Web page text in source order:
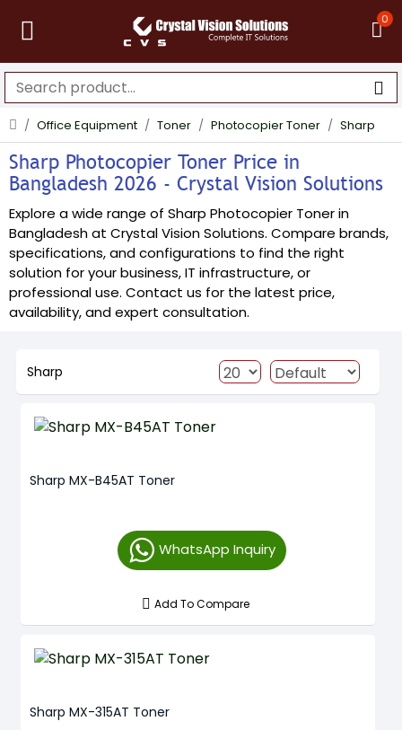
0
Office Equipment Toner Photocopier Toner Sharp
Sharp Photocopier Toner Price in
Bangladesh 2026 - Crystal Vision Solutions
Explore a wide range of Sharp Photocopier Toner in
Bangladesh at Crystal Vision Solutions. Compare brands,
specifications, and configurations to find the right
solution for your business, IT infrastructure, or
professional use. Contact us for the latest price,
availability, and expert consultation.
Sharp
Sharp MX-B45AT Toner
WhatsApp Inquiry
Add To Compare
Sharp MX-315AT Toner